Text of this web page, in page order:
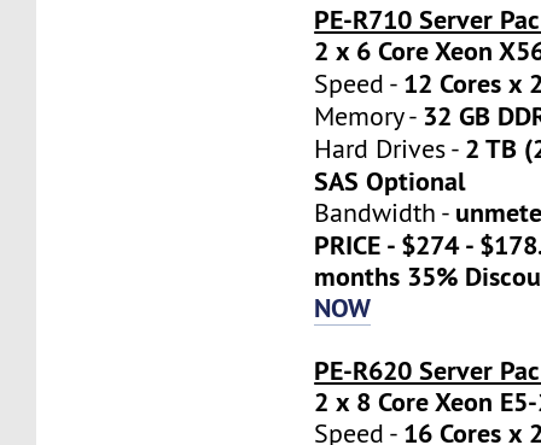
PE-R710 Server
2 x 6 Core Xeon
Speed - 12 Cores x
Memory - 32 GB
Hard Drives - 2 TB
SAS Optional
Bandwidth -
PRICE - $274 -
months 35%
NOW
PE-R620 Server
2 x 8 Core Xeon
Speed - 16 Cores x